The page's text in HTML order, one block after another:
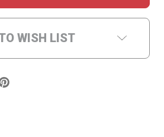
WISH LIST